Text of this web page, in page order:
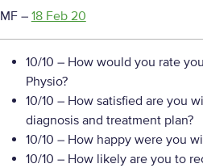
MF– 18 Feb 20
10/10 – How would you rate
Physio?
10/10 – How satisfied are you
diagnosis and treatment plan?
10/10 – How happy were you
10/10 – How likely are you to